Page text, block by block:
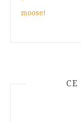
moose!